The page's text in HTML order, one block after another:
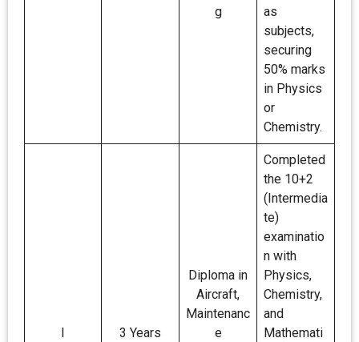
g
as
subjects,
securing
50% marks
in Physics
or
Chemistry.
3 Years
Diploma in
Aircraft,
Maintenanc
e
Completed
the 10+2
(Intermedia
te)
examinatio
n with
Physics,
Chemistry,
and
Mathemati